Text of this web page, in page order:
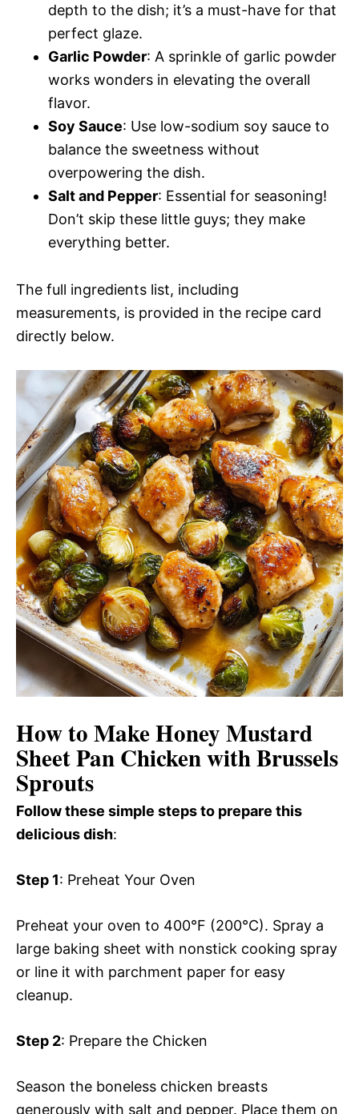
depth to the dish; it’s a must-have for that
perfect glaze.
Garlic Powder: A sprinkle of garlic powder
works wonders in elevating the overall
flavor.
Soy Sauce: Use low-sodium soy sauce to
balance the sweetness without
overpowering the dish.
Salt and Pepper: Essential for seasoning!
Don’t skip these little guys; they make
everything better.
The full ingredients list, including
measurements, is provided in the recipe card
directly below.
How to Make Honey Mustard
Sheet Pan Chicken with Brussels
Sprouts
Follow these simple steps to prepare this
delicious dish:
Step 1: Preheat Your Oven
Preheat your oven to 400°F (200°C). Spray a
large baking sheet with nonstick cooking spray
or line it with parchment paper for easy
cleanup.
Step 2: Prepare the Chicken
Season the boneless chicken breasts
generously with salt and pepper. Place them on